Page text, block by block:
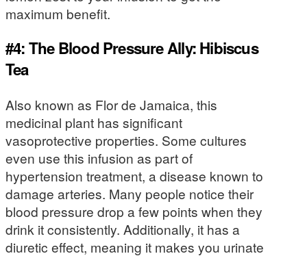
maximum benefit.
#4: The Blood Pressure Ally: Hibiscus
Tea
Also known as Flor de Jamaica, this
medicinal plant has significant
vasoprotective properties. Some cultures
even use this infusion as part of
hypertension treatment, a disease known to
damage arteries. Many people notice their
blood pressure drop a few points when they
drink it consistently. Additionally, it has a
diuretic effect, meaning it makes you urinate